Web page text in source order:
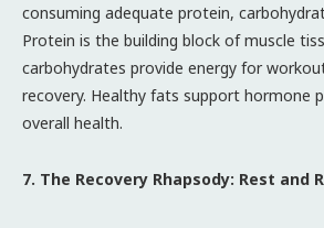
consuming adequate protein,
Protein is the building block of muscle
carbohydrates provide energy for
recovery. Healthy fats support hormone
overall health.
7. The Recovery Rhapsody: Rest and